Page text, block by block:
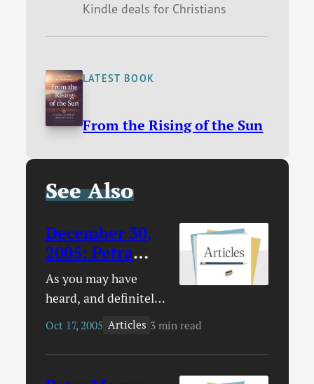
Kindle deals for Christians
LATEST BOOK
From the Rising of the Sun
See Also
December 30,
2005: Petra
Appreciation
Day
As you may have
heard, and definitely
have heard if you read
consistency, the band
Petra has decided to
Oct 17, 2005 Articles 3 min read